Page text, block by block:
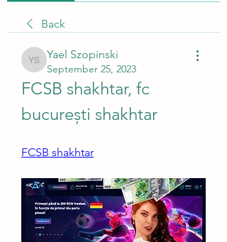
Back
Yael Szopinski
Yael Szopinski
September 25, 2023
FCSB shakhtar, fc
bucurești shakhtar
FCSB shakhtar